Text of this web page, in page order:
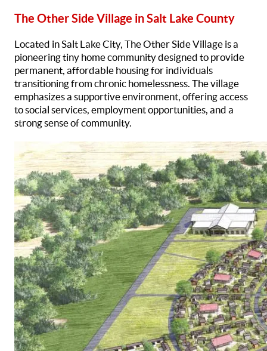
The Other Side Village in Salt Lake County
Located in Salt Lake City, The Other Side Village is a
pioneering tiny home community designed to provide
permanent, affordable housing for individuals
transitioning from chronic homelessness. The village
emphasizes a supportive environment, offering access
to social services, employment opportunities, and a
strong sense of community.